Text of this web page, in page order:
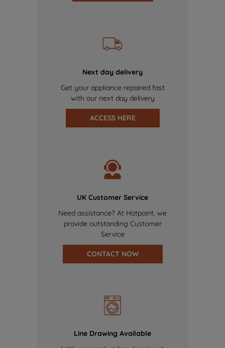
Next day delivery
Get your appliance repaired fast
with our next day delivery
ACCESS HERE
UK Customer Service
Need assistance? At Hotpoint, we
provide outstanding Customer
Service
CONTACT NOW
Line Drawing Available